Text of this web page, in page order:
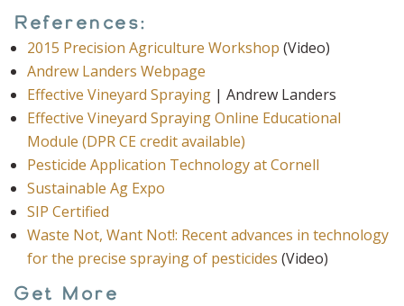
References:
2015 Precision Agriculture Workshop (Video)
Andrew Landers Webpage
Effective Vineyard Spraying | Andrew Landers
Effective Vineyard Spraying Online Educational
Module (DPR CE credit available)
Pesticide Application Technology at Cornell
Sustainable Ag Expo
SIP Certified
Waste Not, Want Not!: Recent advances in technology
for the precise spraying of pesticides (Video)
Get More